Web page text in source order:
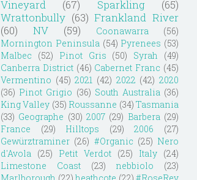
Vineyard
(67) Sparkling
(65)
Wrattonbully (63) Frankland River
(60)
NV (59) Coonawarra
(56)
Mornington Peninsula (54) Pyrenees (53)
Malbec
(52) Pinot Gris (50) Syrah
(49)
Canberra District (46) Cabernet Franc (45)
Vermentino (45) 2021 (42) 2022 (42) 2020
(36) Pinot Grigio (36) South Australia (36)
King Valley (35) Roussanne (34) Tasmania
(33) Geographe (30) 2007 (29) Barbera (29)
France
(29) Hilltops (29) 2006
(27)
Gewürztraminer (26) #Organic (25) Nero
d'Avola (25) Petit Verdot (25) Italy (24)
Limestone Coast
(23) nebbiolo
(23)